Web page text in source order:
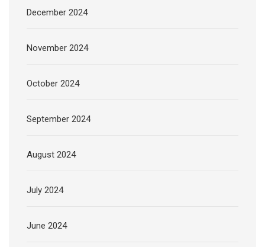
December 2024
November 2024
October 2024
September 2024
August 2024
July 2024
June 2024